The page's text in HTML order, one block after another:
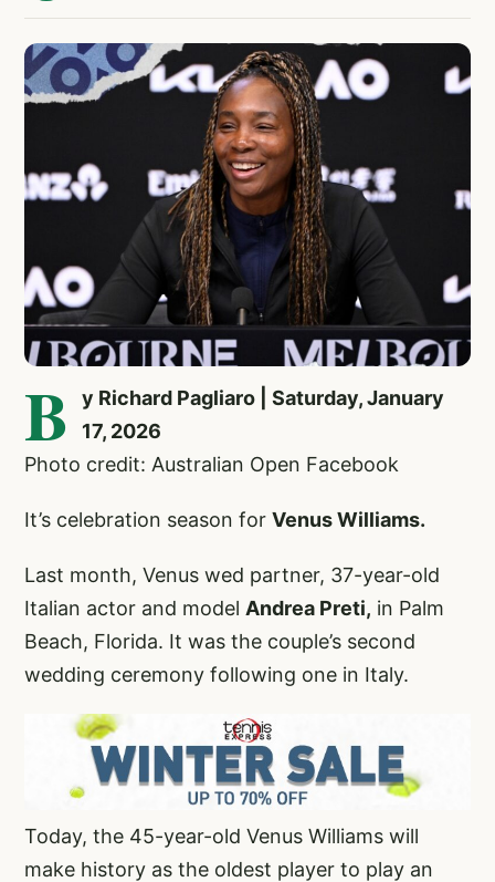
B
y Richard Pagliaro | Saturday, January
17, 2026
Photo credit: Australian Open Facebook
It’s celebration season for Venus Williams.
Last month, Venus wed partner, 37-year-old
Italian actor and model Andrea Preti, in Palm
Beach, Florida. It was the couple’s second
wedding ceremony following one in Italy.
Today, the 45-year-old Venus Williams will
make history as the oldest player to play an